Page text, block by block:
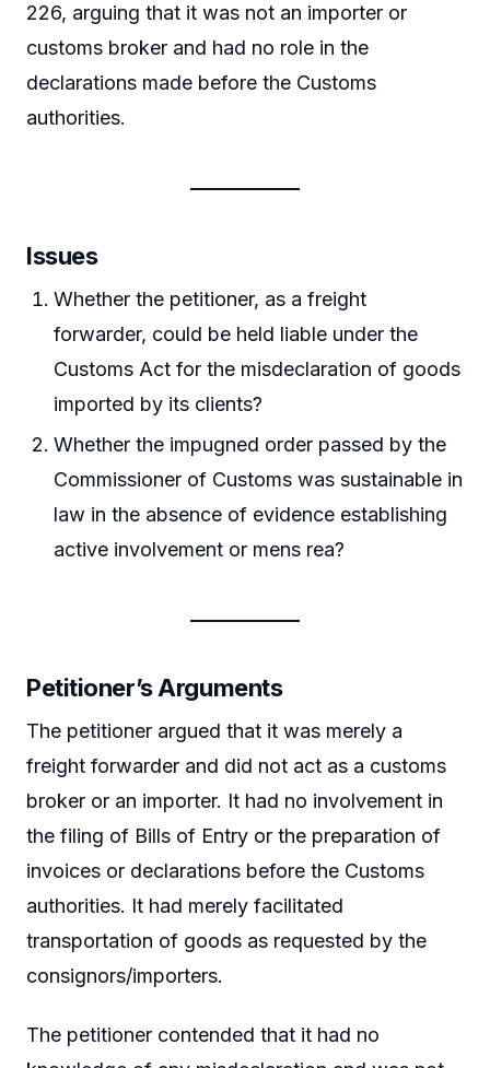
226, arguing that it was not an importer or
customs broker and had no role in the
declarations made before the Customs
authorities.
Issues
Whether the petitioner, as a freight
forwarder, could be held liable under the
Customs Act for the misdeclaration of goods
imported by its clients?
Whether the impugned order passed by the
Commissioner of Customs was sustainable in
law in the absence of evidence establishing
active involvement or mens rea?
Petitioner’s Arguments
The petitioner argued that it was merely a
freight forwarder and did not act as a customs
broker or an importer. It had no involvement in
the filing of Bills of Entry or the preparation of
invoices or declarations before the Customs
authorities. It had merely facilitated
transportation of goods as requested by the
consignors/importers.
The petitioner contended that it had no